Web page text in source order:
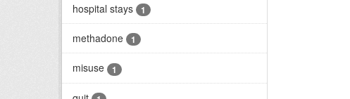
hospital stays 1
methadone 1
misuse 1